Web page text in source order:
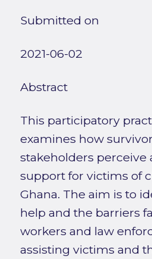
Submitted on
2021-06-02
Abstract
This participatory
examines how
stakeholders perceive
support for victims of
Ghana. The aim is to
help and the barriers
workers and law
assisting victims and